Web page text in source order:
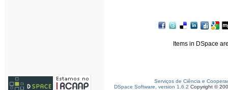
Items in DSpace
Serviços de Ciência e
DSpace Software, version 1.6.2 Copyright ©